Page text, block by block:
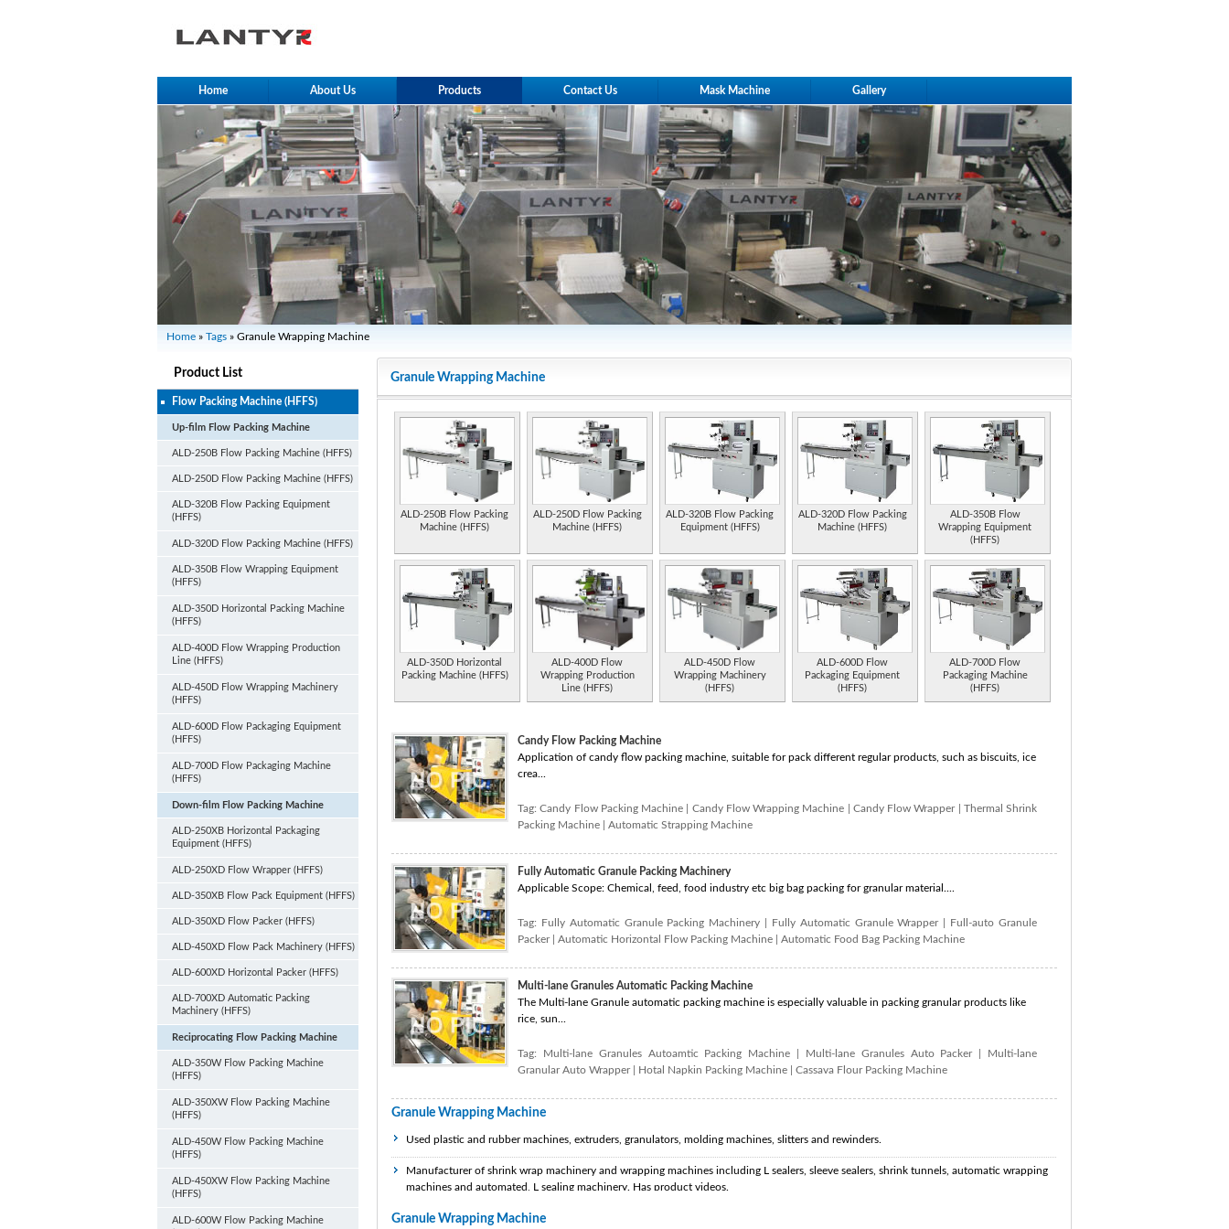
Home About Us Products Contact Us Mask Machine Gallery
Home » Tags » Granule Wrapping Machine
Product List
Flow Packing Machine (HFFS)
Up-film Flow Packing Machine
ALD-250B Flow Packing Machine (HFFS)
ALD-250D Flow Packing Machine (HFFS)
ALD-320B Flow Packing Equipment
(HFFS)
ALD-320D Flow Packing Machine (HFFS)
ALD-350B Flow Wrapping Equipment
(HFFS)
ALD-350D Horizontal Packing Machine
(HFFS)
ALD-400D Flow Wrapping Production
Line (HFFS)
ALD-450D Flow Wrapping Machinery
(HFFS)
ALD-600D Flow Packaging Equipment
(HFFS)
ALD-700D Flow Packaging Machine
(HFFS)
Down-film Flow Packing Machine
ALD-250XB Horizontal Packaging
Equipment (HFFS)
ALD-250XD Flow Wrapper (HFFS)
ALD-350XB Flow Pack Equipment (HFFS)
ALD-350XD Flow Packer (HFFS)
ALD-450XD Flow Pack Machinery (HFFS)
ALD-600XD Horizontal Packer (HFFS)
ALD-700XD Automatic Packing
Machinery (HFFS)
Reciprocating Flow Packing Machine
ALD-350W Flow Packing Machine
(HFFS)
ALD-350XW Flow Packing Machine
(HFFS)
ALD-450W Flow Packing Machine
(HFFS)
ALD-450XW Flow Packing Machine
(HFFS)
ALD-600W Flow Packing Machine
Granule Wrapping Machine
ALD-250B Flow Packing
Machine (HFFS)
ALD-250D Flow Packing
Machine (HFFS)
ALD-320B Flow Packing
Equipment (HFFS)
ALD-320D Flow Packing
Machine (HFFS)
ALD-350B Flow
Wrapping Equipment
(HFFS)
ALD-350D Horizontal
Packing Machine (HFFS)
ALD-400D Flow
Wrapping Production
Line (HFFS)
ALD-450D Flow
Wrapping Machinery
(HFFS)
ALD-600D Flow
Packaging Equipment
(HFFS)
ALD-700D Flow
Packaging Machine
(HFFS)
Candy Flow Packing Machine
Application of candy flow packing machine, suitable for pack different regular products, such as biscuits, ice
crea...
Tag:Candy Flow Packing Machine Candy Flow Wrapping Machine Candy Flow Wrapper| Thermal Shrink
Packing Machine
Automatic Strapping Machine
Fully Automatic Granule Packing Machinery
Applicable Scope: Chemical, feed, food industry etc big bag packing for granular material....
Tag: Fully Automatic Granule Packing Machinery Fully Automatic Granule Wrapper| Full-auto Granule
Packer| Automatic Horizontal Flow Packing Machine Automatic Food Bag Packing Machine
Multi-lane Granules Automatic Packing Machine
The Multi-lane Granule automatic packing machine is especially valuable in packing granular products like
rice, sun...
Tag: Multi-lane Granules Autoamtic Packing Machine Multi-lane Granules Auto Packer| Multi-lane
Granular Auto Wrapper| Hotal Napkin Packing Machine Cassava Flour Packing Machine
Granule Wrapping Machine
Used plastic and rubber machines, extruders, granulators, molding machines, slitters and rewinders.
Manufacturer of shrink wrap machinery and wrapping machines including L sealers, sleeve sealers, shrink tunnels, automatic wrapping
machines and automated, L sealing machinery. Has product videos.
Manufacturer of packaging machinery including shrink wrapping machine, carton sealer, piston filler, cut and wrap machine, form fill and
Granule Wrapping Machine